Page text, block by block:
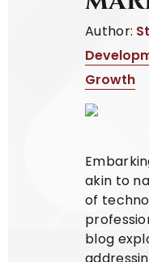
Author:
Growth
akin to
of
blog